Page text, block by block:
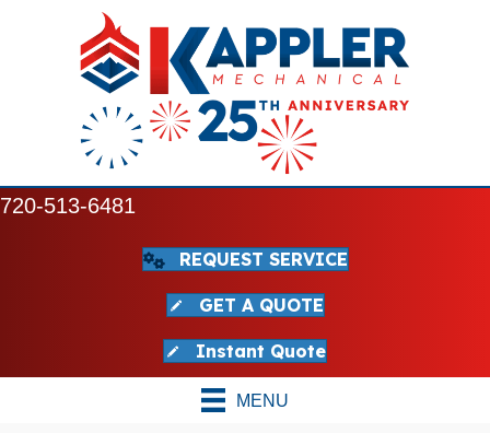
720-513-6481
REQUEST SERVICE
GET A QUOTE
Instant Quote
MENU